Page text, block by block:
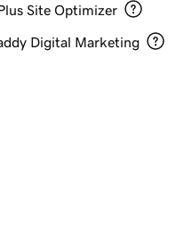
Site Optimizer
Digital Marketing